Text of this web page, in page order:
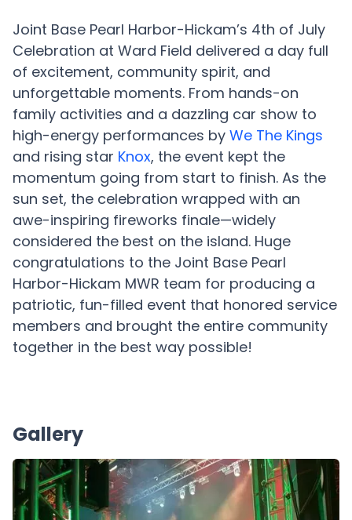
Joint Base Pearl Harbor-Hickam’s 4th of July
Celebration at Ward Field delivered a day full
of excitement, community spirit, and
unforgettable moments. From hands-on
family activities and a dazzling car show to
high-energy performances by We The Kings
and rising star Knox, the event kept the
momentum going from start to finish. As the
sun set, the celebration wrapped with an
awe-inspiring fireworks finale—widely
considered the best on the island. Huge
congratulations to the Joint Base Pearl
Harbor-Hickam MWR team for producing a
patriotic, fun-filled event that honored service
members and brought the entire community
together in the best way possible!
Gallery